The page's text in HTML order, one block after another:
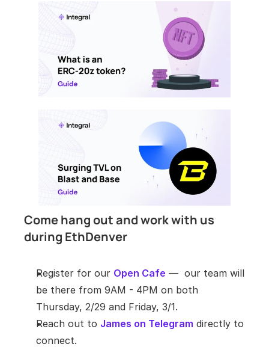
​Come hang out and work with us
during EthDenver
Register for our Open Cafe —  our team will
be there from 9AM - 4PM on both
Thursday, 2/29 and Friday, 3/1.
Reach out to James on Telegram directly to
connect.